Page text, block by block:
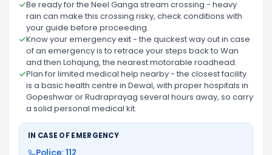
Be ready for the Neel Ganga stream crossing - heavy
rain can make this crossing risky, check conditions with
your guide before proceeding.
Know your emergency exit - the quickest way out in case
of an emergency is to retrace your steps back to Wan
and then Lohajung, the nearest motorable roadhead.
Plan for limited medical help nearby - the closest facility
is a basic health centre in Dewal, with proper hospitals in
Gopeshwar or Rudraprayag several hours away, so carry
a solid personal medical kit.
IN CASE OF EMERGENCY